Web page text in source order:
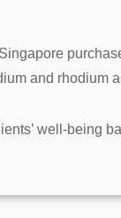
and rhodium
well-being